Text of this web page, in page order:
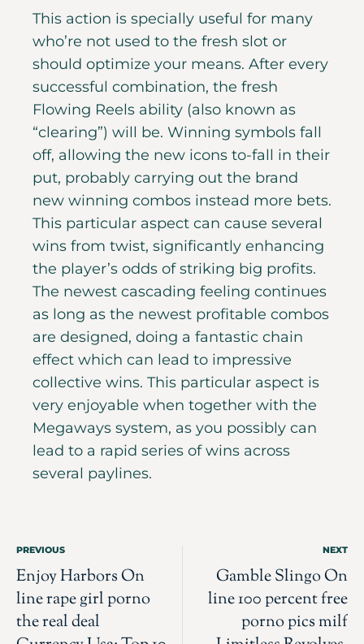
This action is specially useful for many
who’re not used to the fresh slot or
should optimize your means. After every
successful combination, the fresh
Flowing Reels ability (also known as
“clearing”) will be. Winning symbols fall
off, allowing the new icons to-fall in their
put, probably carrying out the brand
new winning combos instead more bets.
This particular aspect can cause several
wins from twist, significantly enhancing
the player’s odds of striking big profits.
The newest cascading feeling continues
as long as the newest profitable combos
are designed, doing a fantastic chain
effect which can lead to impressive
collective wins. This particular aspect is
very enjoyable when together with the
Megaways system, as you possibly can
lead to a rapid series of wins across
several paylines.
PREVIOUS
Enjoy Harbors On
line rape girl porno
the real deal
NEXT
Gamble Slingo On
line 100 percent free
porno pics milf